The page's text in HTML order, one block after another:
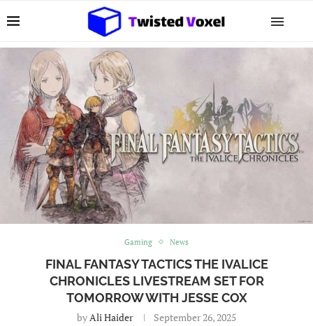
Gaming News
FINAL FANTASY TACTICS THE IVALICE
CHRONICLES LIVESTREAM SET FOR
TOMORROW WITH JESSE COX
byAli Haider September 26, 2025